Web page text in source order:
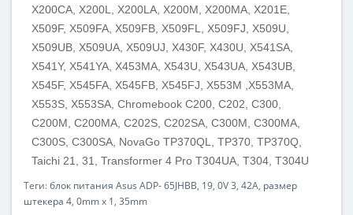
X200CA, X200L, X200LA, X200M, X200MA, X201E,
X509F, X509FA, X509FB, X509FL, X509FJ, X509U,
X509UB, X509UA, X509UJ, X430F, X430U, X541SA,
X541Y, X541YA, X453MA, X543U, X543UA, X543UB,
X545F, X545FA, X545FB, X545FJ, X553M ,X553MA,
X553S, X553SA, Chromebook C200, C202, C300,
C200M, C200MA, C202S, C202SA, C300M, C300MA,
C300S, C300SA, NovaGo TP370QL, TP370, TP370Q,
Taichi 21, 31, Transformer 4 Pro T304UA, T304, T304U
Теги:блок питания Asus ADP- 65JHBB, 19, 0V 3, 42A, размер
штекера 4, 0mm x 1, 35mm